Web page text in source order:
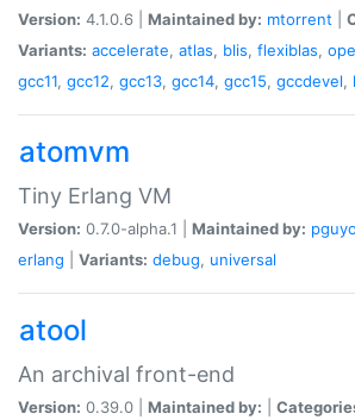
Version: 4.1.0.6 | Maintained by: mtorrent
Variants: accelerate, atlas, blis, flexiblas,
gcc11, gcc12, gcc13, gcc14, gcc15, gccdevel,
atomvm
Tiny Erlang VM
Version: 0.7.0-alpha.1 | Maintained by:
erlang
Variants: debug, universal
atool
An archival front-end
Version: 0.39.0 | Maintained by: